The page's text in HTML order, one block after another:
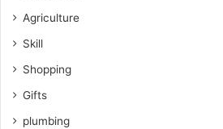
Agriculture
Skill
Shopping
Gifts
plumbing